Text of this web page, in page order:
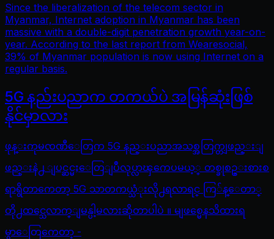
Since the liberalization of the telecom sector in
Myanmar, Internet adoption in Myanmar has been
massive with a double-digit penetration growth year-on-
year. According to the last report from Wearesocial,
39% of Myanmar population is now using Internet on a
regular basis.
5G နည်းပညာက တကယ်ပဲ အမြန်ဆုံးဖြစ်
နိုင်မှာလား
ဖုန္းကုမၸဏီေတြက 5G နည္းပညာအသစ္အတြက္တျဖည္းျ
ဖည္းနဲ႕ ျပင္ဆင္မႈေတြျပဳလုပ္လာၾကေပမယ့္ တစ္ခုစဥ္းစားစ
ရာရွိတာကေတာ့ 5G သာတကယ္သံုးလို႕ရလာရင္ ကြ်န္ေတာ္
တို႕ထင္သေလာက္ျမန္ပါ့မလားဆိုတာပါပဲ ။ မျဖစ္မေနသိထားရ
မွာေတြကေတာ့ -